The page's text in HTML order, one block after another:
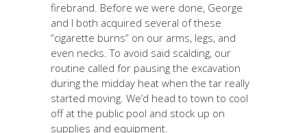
firebrand. Before we were done, George
and I both acquired several of these
“cigarette burns” on our arms, legs, and
even necks. To avoid said scalding, our
routine called for pausing the excavation
during the midday heat when the tar really
started moving. We’d head to town to cool
off at the public pool and stock up on
supplies and equipment.